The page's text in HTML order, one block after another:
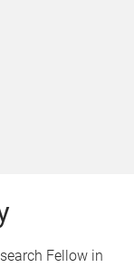
Fellow in